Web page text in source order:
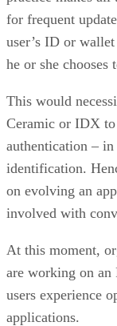
for frequent
user’s ID or
he or she
This would
Ceramic or IDX to
authentication –
identification.
on evolving an
involved with
At this moment,
are working on an
users experience
applications.